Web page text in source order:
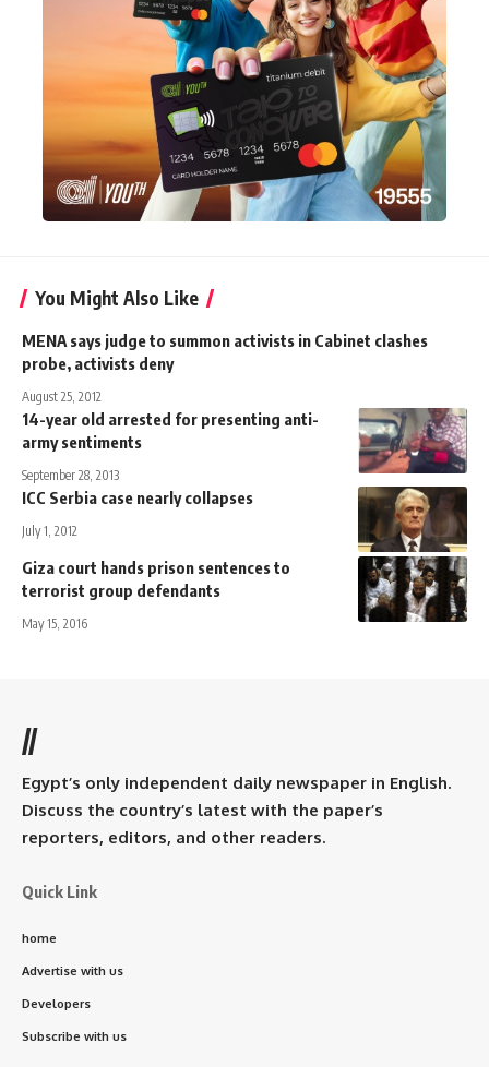
You Might Also Like
MENA says judge to summon activists in Cabinet clashes
probe, activists deny
August 25, 2012
14-year old arrested for presenting anti-
army sentiments
September 28, 2013
ICC Serbia case nearly collapses
July 1, 2012
Giza court hands prison sentences to
terrorist group defendants
May 15, 2016
//
Egypt’s only independent daily newspaper in English.
Discuss the country’s latest with the paper’s
reporters, editors, and other readers.
Quick Link
home
Advertise with us
Developers
Subscribe with us